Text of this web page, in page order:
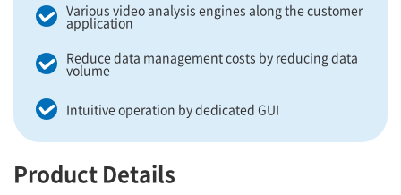
Various video analysis engines along the customer
application
Reduce data management costs by reducing data
volume
Intuitive operation by dedicated GUI
Product Details